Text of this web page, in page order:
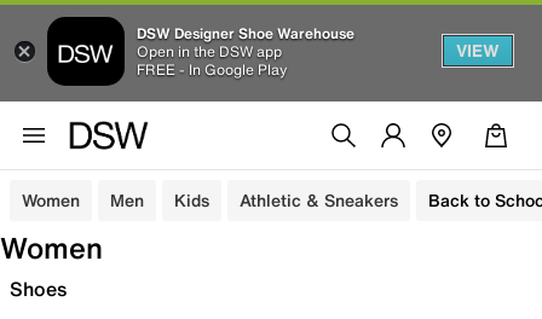
DSW Designer Shoe Warehouse
Open in the DSW app
FREE - In Google Play
VIEW
Women Men Kids Athletic & Sneakers Back to
Women
Shoes